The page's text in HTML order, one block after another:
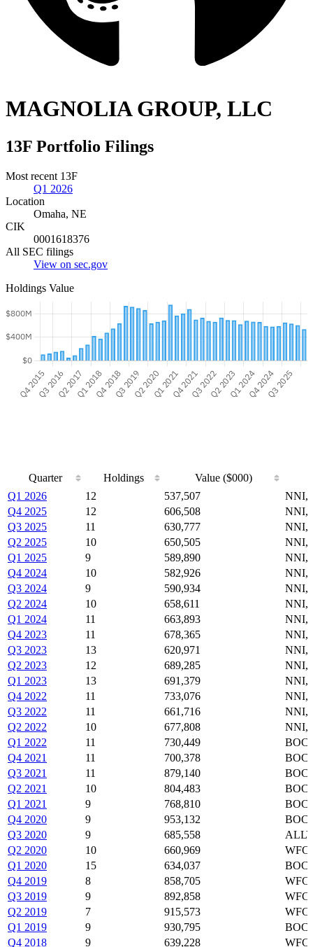
MAGNOLIA GROUP, LLC
13F Portfolio Filings
Most recent 13F
Q1 2026
Location
Omaha, NE
CIK
0001618376
All SEC filings
View on sec.gov
Holdings Value
Quarter Holdings
Value ($000)
Quarter
Value ($000)
Q1 2026 12 537,507
NNI,
Q4 2025
12 606,508
NNI,
Q3 2025
11 630,777
NNI,
Q2 2025
10 650,505
NNI,
Q1 2025
9 589,890
NNI,
Q4 2024
10 582,926
NNI,
Q3 2024
9 590,934
NNI,
Q2 2024
10 658,611
NNI,
Q1 2024
11 663,893
NNI,
Q4 2023
11 678,365
NNI,
Q3 2023
13 620,971
NNI,
Q2 2023
12 689,285
NNI,
Q1 2023
13 691,379
NNI,
Q4 2022
11 733,076
NNI,
Q3 2022
11 661,716
NNI,
Q2 2022
10 677,808
NNI,
Q1 2022
11 730,449
Q4 2021
11 700,378
Q3 2021
11 879,140
Q2 2021
10 804,483
Q1 2021
9 768,810
Q4 2020
9 953,132
Q3 2020
9 685,558
Q2 2020
10 660,969
Q1 2020
15 634,037
Q4 2019
8 858,705
Q3 2019
9 892,858
Q2 2019
7 915,573
Q1 2019
9 930,795
Q4 2018
9 639,228